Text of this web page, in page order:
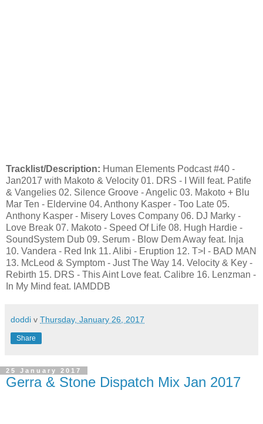
Tracklist/Description: Human Elements Podcast #40 -
Jan2017 with Makoto & Velocity 01. DRS - I Will feat. Patife
& Vangelies 02. Silence Groove - Angelic 03. Makoto + Blu
Mar Ten - Eldervine 04. Anthony Kasper - Too Late 05.
Anthony Kasper - Misery Loves Company 06. DJ Marky -
Love Break 07. Makoto - Speed Of Life 08. Hugh Hardie -
SoundSystem Dub 09. Serum - Blow Dem Away feat. Inja
10. Vandera - Red Ink 11. Alibi - Eruption 12. T>I - BAD MAN
13. McLeod & Symptom - Just The Way 14. Velocity & Key -
Rebirth 15. DRS - This Aint Love feat. Calibre 16. Lenzman -
In My Mind feat. IAMDDB
doddi v Thursday, January 26, 2017
Share
25 January 2017
Gerra & Stone Dispatch Mix Jan 2017